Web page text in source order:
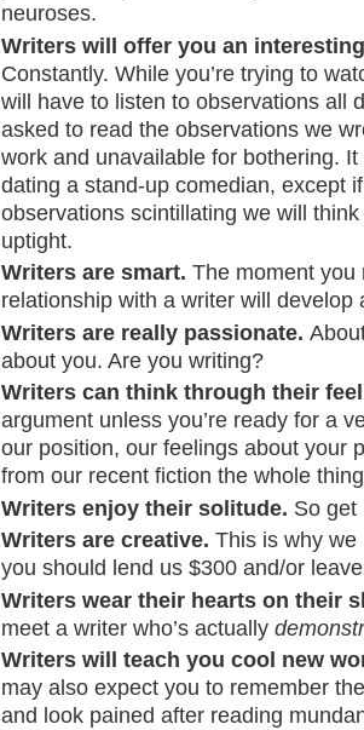
neuroses.
Writers will offer you an
Constantly. While you’re trying to
will have to listen to observations all
asked to read the observations we
work and unavailable for bothering.
dating a stand-up comedian, except
observations scintillating we will
uptight.
Writers are smart. The moment you
relationship with a writer will develop
Writers are really passionate.
about you. Are you writing?
Writers can think through their
argument unless you’re ready for a
our position, our feelings about your
from our recent fiction the whole
Writers enjoy their solitude. So get
Writers are creative. This is why we
you should lend us $300 and/or
Writers wear their hearts on their
meet a writer who’s actually
Writers will teach you cool new
may also expect you to remember
and look pained after reading